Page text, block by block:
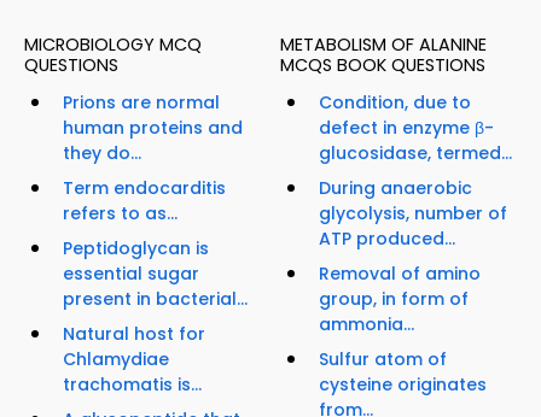
MICROBIOLOGY MCQ
QUESTIONS
Prions are normal
human proteins and
they do...
Term endocarditis
refers to as...
Peptidoglycan is
essential sugar
present in bacterial...
Natural host for
Chlamydiae
trachomatis is...
METABOLISM OF ALANINE
MCQS BOOK QUESTIONS
Condition, due to
defect in enzyme β-
glucosidase, termed...
During anaerobic
glycolysis, number of
ATP produced...
Removal of amino
group, in form of
ammonia...
Sulfur atom of
cysteine originates
from...